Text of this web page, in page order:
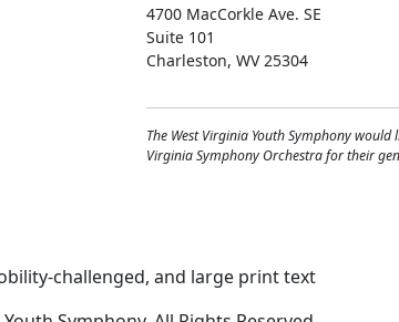
4700 MacCorkle Ave. SE
Suite 101
Charleston, WV 25304
The West Virginia Youth Symphony
Virginia Symphony Orchestra for their